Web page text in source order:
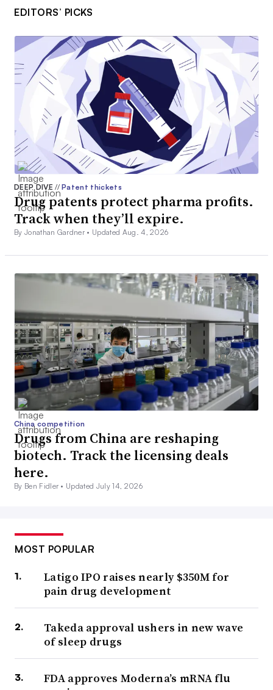
EDITORS’ PICKS
DEEP DIVE// Patent thickets
Drug patents protect pharma profits.
Track when they’ll expire.
By Jonathan Gardner • Updated Aug. 4, 2026
China competition
Drugs from China are reshaping
biotech. Track the licensing deals
here.
By Ben Fidler • Updated July 14, 2026
MOST POPULAR
Latigo IPO raises nearly $350M for
pain drug development
Takeda approval ushers in new wave
of sleep drugs
FDA approves Moderna’s mRNA flu